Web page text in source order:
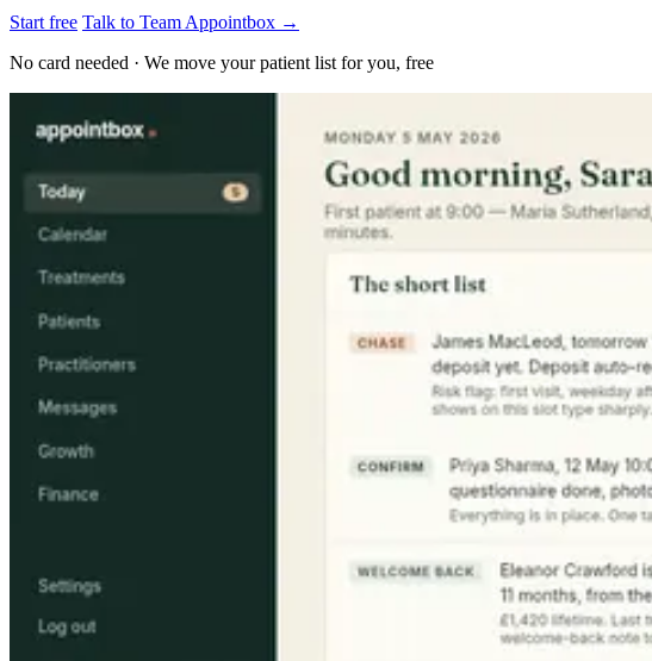
Start free Talk to Team Appointbox →
No card needed · We move your patient list for you, free